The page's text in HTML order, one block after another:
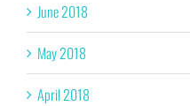
June 2018
May 2018
April 2018